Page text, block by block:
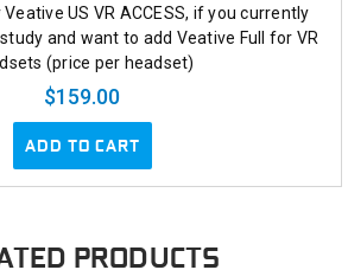
US VR ACCESS, if you currently
and want to add Veative Full for VR
(price per headset)
$159.00
ADD TO CART
PRODUCTS